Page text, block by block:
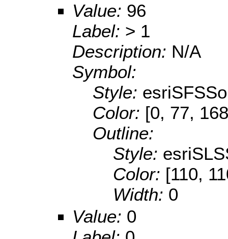
Value: 96
Label: > 1
Description: N/A
Symbol:
Style:
Color: [0, 77,
Outline:
Style:
Color: [110,
Width: 0
Value: 0